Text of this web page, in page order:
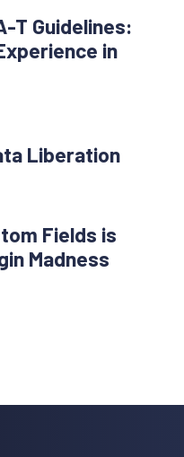
T Guidelines:
in
Liberation
Fields is
Madness